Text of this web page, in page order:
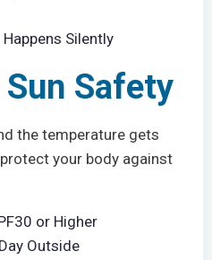
Silently
Safety
the temperature gets
your body against
or Higher
Outside